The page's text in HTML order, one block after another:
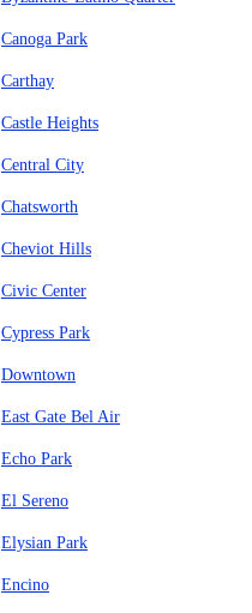
Canoga Park
Carthay
Castle Heights
Central City
Chatsworth
Cheviot Hills
Civic Center
Cypress Park
Downtown
East Gate Bel Air
Echo Park
El Sereno
Elysian Park
Encino